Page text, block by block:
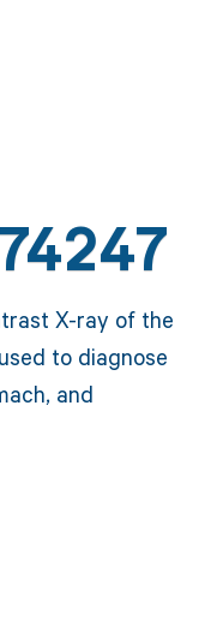
X-ray of the
to diagnose
and